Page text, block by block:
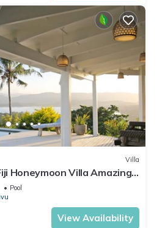
Villa
Honeymoon Villa Amazing
Infinity Pool
Pool
View Availability